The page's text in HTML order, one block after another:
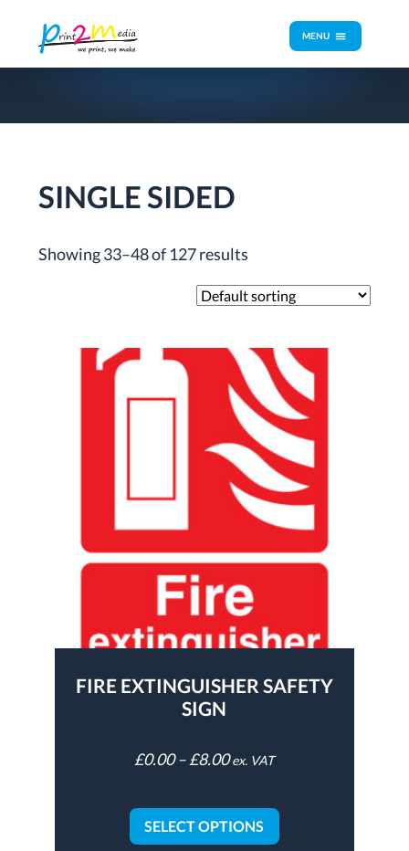
MENU
SINGLE SIDED
Showing 33–48 of 127 results
FIRE EXTINGUISHER SAFETY
SIGN
£0.00 –£8.00 ex. VAT
SELECT OPTIONS